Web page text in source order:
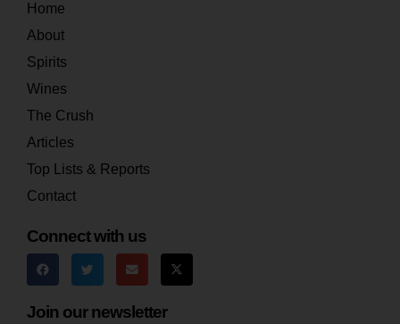
Home
About
Spirits
Wines
The Crush
Articles
Top Lists & Reports
Contact
Connect with us
Join our newsletter